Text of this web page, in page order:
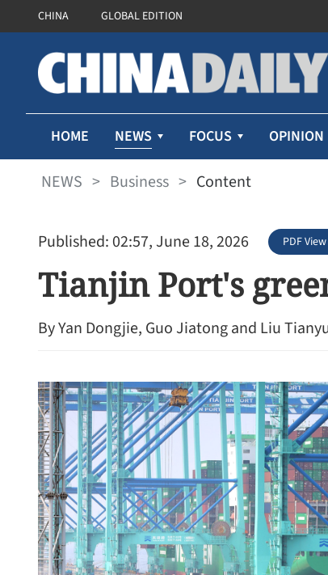
CHINA GLOBAL EDITION
HOME NEWS FOCUS OPINION
NEWS > Business > Content
Published: 02:57, June 18, 2026 PDF View
Tianjin Port's
By Yan Dongjie, Guo Jiatong and Liu
US Senate passes
Trump's Iran war